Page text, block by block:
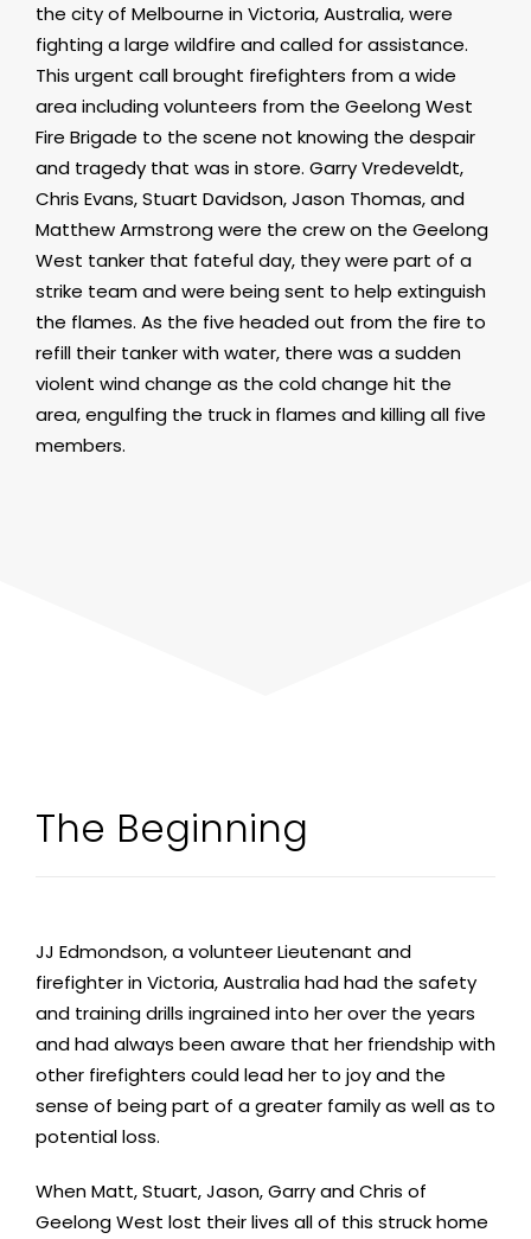
the city of Melbourne in Victoria, Australia, were
fighting a large wildfire and called for assistance.
This urgent call brought firefighters from a wide
area including volunteers from the Geelong West
Fire Brigade to the scene not knowing the despair
and tragedy that was in store. Garry Vredeveldt,
Chris Evans, Stuart Davidson, Jason Thomas, and
Matthew Armstrong were the crew on the Geelong
West tanker that fateful day, they were part of a
strike team and were being sent to help extinguish
the flames. As the five headed out from the fire to
refill their tanker with water, there was a sudden
violent wind change as the cold change hit the
area, engulfing the truck in flames and killing all five
members.
The Beginning
JJ Edmondson, a volunteer Lieutenant and
firefighter in Victoria, Australia had had the safety
and training drills ingrained into her over the years
and had always been aware that her friendship with
other firefighters could lead her to joy and the
sense of being part of a greater family as well as to
potential loss.
When Matt, Stuart, Jason, Garry and Chris of
Geelong West lost their lives all of this struck home